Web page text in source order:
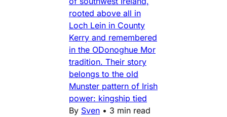
rooted above all in
Loch Lein in County
Kerry and remembered
in the ODonoghue Mor
tradition. Their story
belongs to the old
Munster pattern of Irish
power: kingship tied
By Sven • 3 min read